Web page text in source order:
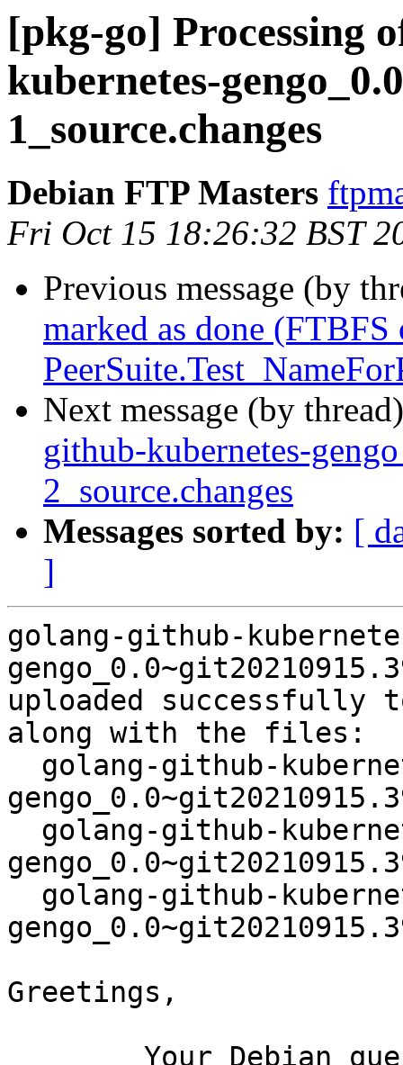
[pkg-go] Processing
kubernetes-
1_source.changes
Debian FTP Masters
Fri Oct 15 18:26:32 BST
Previous message (by
marked as done
Next message (by
github-kubernetes-
2_source.changes
Messages sorted by: [
]
golang-github-
uploaded successfully
along with the files:
Greetings,